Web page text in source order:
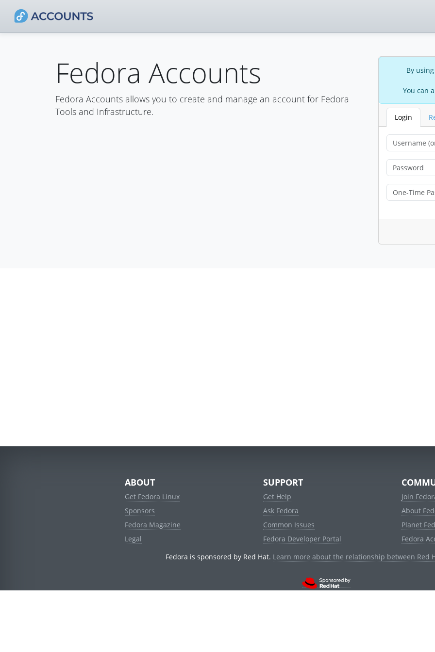
Fedora Accounts
Fedora Accounts allows you to create and manage an account for Fedora
Tools and Infrastructure.
By
You can
Login
ABOUT
Get Fedora Linux
Sponsors
Fedora Magazine
Legal
SUPPORT
Get Help
Ask Fedora
Common Issues
Fedora Developer Portal
Join
About
Planet
Fedora
Fedora is sponsored by Red Hat. Learn more about the relationship between Red